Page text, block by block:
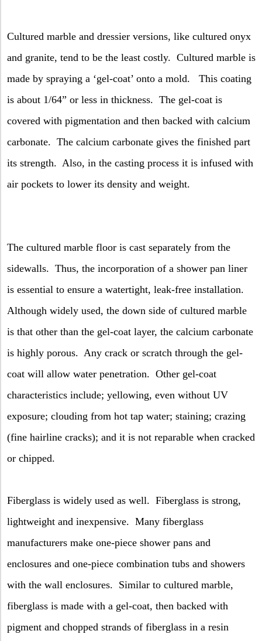
Cultured marble and dressier versions, like cultured onyx
and granite, tend to be the least costly. Cultured marble is
made by spraying a ‘gel-coat’ onto a mold.
This coating
is about 1/64” or less in thickness. The gel-coat is
covered with pigmentation and then backed with calcium
carbonate. The calcium carbonate gives the finished part
its strength. Also, in the casting process it is infused with
air pockets to lower its density and weight.
The cultured marble floor is cast separately from the
sidewalls. Thus, the incorporation of a shower pan liner
is essential to ensure a watertight, leak-free installation.
Although widely used, the down side of cultured marble
is that other than the gel-coat layer, the calcium carbonate
is highly porous. Any crack or scratch through the gel-
coat will allow water penetration. Other gel-coat
characteristics include; yellowing, even without UV
exposure; clouding from hot tap water; staining; crazing
(fine hairline cracks); and it is not reparable when cracked
or chipped.
Fiberglass is widely used as well. Fiberglass is strong,
lightweight and inexpensive. Many fiberglass
manufacturers make one-piece shower pans and
enclosures and one-piece combination tubs and showers
with the wall enclosures. Similar to cultured marble,
fiberglass is made with a gel-coat, then backed with
pigment and chopped strands of fiberglass in a resin